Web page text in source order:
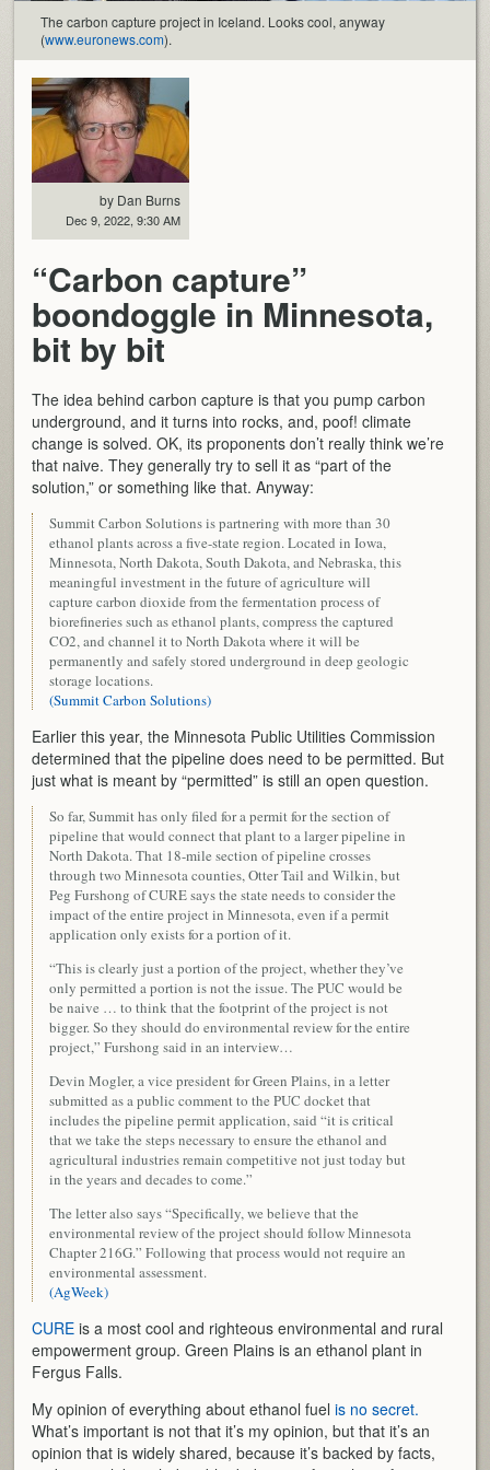
The carbon capture project in Iceland. Looks cool, anyway
(www.euronews.com).
by Dan Burns
Dec 9, 2022, 9:30 AM
“Carbon capture”
boondoggle in Minnesota,
bit by bit
The idea behind carbon capture is that you pump carbon
underground, and it turns into rocks, and, poof! climate
change is solved. OK, its proponents don’t really think we’re
that naive. They generally try to sell it as “part of the
solution,” or something like that. Anyway:
Summit Carbon Solutions is partnering with more than 30
ethanol plants across a five-state region. Located in Iowa,
Minnesota, North Dakota, South Dakota, and Nebraska, this
meaningful investment in the future of agriculture will
capture carbon dioxide from the fermentation process of
biorefineries such as ethanol plants, compress the captured
CO2, and channel it to North Dakota where it will be
permanently and safely stored underground in deep geologic
storage locations.
(Summit Carbon Solutions)
Earlier this year, the Minnesota Public Utilities Commission
determined that the pipeline does need to be permitted. But
just what is meant by “permitted” is still an open question.
So far, Summit has only filed for a permit for the section of
pipeline that would connect that plant to a larger pipeline in
North Dakota. That 18-mile section of pipeline crosses
through two Minnesota counties, Otter Tail and Wilkin, but
Peg Furshong of CURE says the state needs to consider the
impact of the entire project in Minnesota, even if a permit
application only exists for a portion of it.
“This is clearly just a portion of the project, whether they’ve
only permitted a portion is not the issue. The PUC would be
be naive … to think that the footprint of the project is not
bigger. So they should do environmental review for the entire
project,” Furshong said in an interview…
Devin Mogler, a vice president for Green Plains, in a letter
submitted as a public comment to the PUC docket that
includes the pipeline permit application, said “it is critical
that we take the steps necessary to ensure the ethanol and
agricultural industries remain competitive not just today but
in the years and decades to come.”
The letter also says “Specifically, we believe that the
environmental review of the project should follow Minnesota
Chapter 216G.” Following that process would not require an
environmental assessment.
(AgWeek)
CURE is a most cool and righteous environmental and rural
empowerment group. Green Plains is an ethanol plant in
Fergus Falls.
My opinion of everything about ethanol fuelis no secret.
What’s important is not that it’s my opinion, but that it’s an
opinion that is widely shared, because it’s backed by facts,